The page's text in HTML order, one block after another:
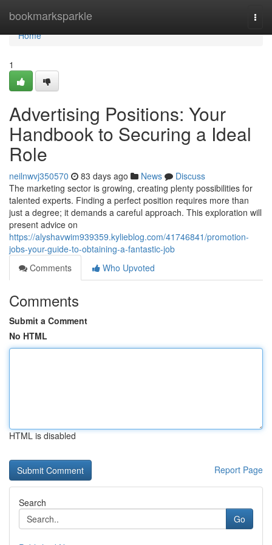
bookmarksparkle
Home
Home
1
Advertising Positions: Your
Handbook to Securing a Ideal
Role
neilnwvj350570 83 days ago News
Discuss
The marketing sector is growing, creating plenty possibilities for
talented experts. Finding a perfect position requires more than
just a degree; it demands a careful approach. This exploration will
present advice on
https://alyshavwim939359.kylieblog.com/41746841/promotion-
jobs-your-guide-to-obtaining-a-fantastic-job
Comments
Who Upvoted
Comments
Submit a Comment
No HTML
HTML is disabled
Report Page
Search
Go